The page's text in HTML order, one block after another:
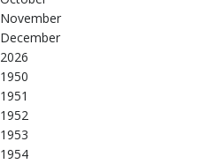
November
December
2026
1950
1951
1952
1953
1954